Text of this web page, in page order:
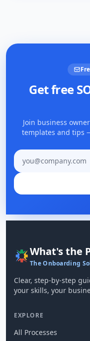
Get free
Join business
templates and tips
Email address
What's the
The Onboarding
Clear, step-by-step
your skills, your
EXPLORE
All Processes